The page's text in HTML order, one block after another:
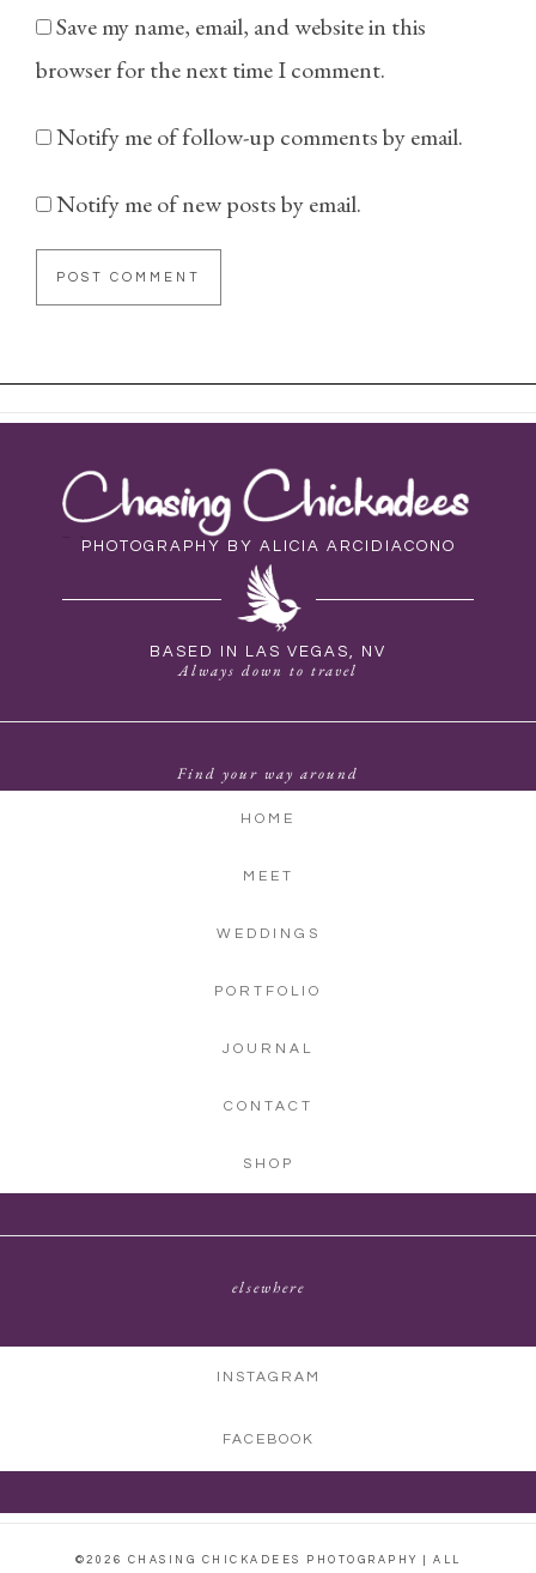
Save my name, email, and website in this
browser for the next time I comment.
Notify me of follow-up comments by email.
Notify me of new posts by email.
PHOTOGRAPHY BY ALICIA ARCIDIACONO
BASED IN LAS VEGAS, NV
Always down to travel
Find your way around
HOME
MEET
WEDDINGS
PORTFOLIO
JOURNAL
CONTACT
SHOP
elsewhere
INSTAGRAM
FACEBOOK
©2026 CHASING CHICKADEES PHOTOGRAPHY | ALL